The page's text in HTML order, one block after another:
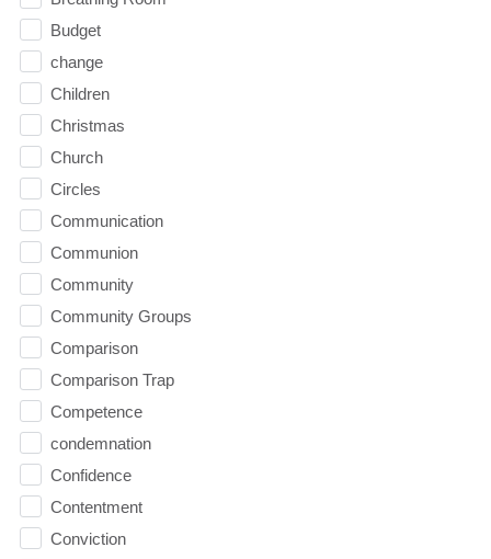
Budget
change
Children
Christmas
Church
Circles
Communication
Communion
Community
Community Groups
Comparison
Comparison Trap
Competence
condemnation
Confidence
Contentment
Conviction